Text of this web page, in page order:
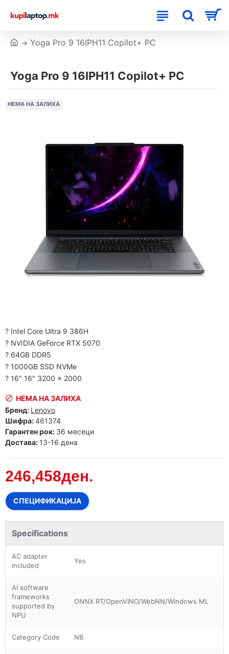
Yoga Pro 9 16IPH11 Copilot+ PC
Yoga Pro 9 16IPH11 Copilot+ PC
НЕМА НА ЗАЛИХА
? Intel Core Ultra 9 386H
? NVIDIA GeForce RTX 5070
? 64GB DDR5
? 1000GB SSD NVMe
? 16" 16" 3200 x 2000
246,458ден.
НЕМА НА ЗАЛИХА
Бренд: Lenovo
Шифра:461374
Гарантен рок: 36 месеци
Достава: 13-16 дена
СПЕЦИФИКАЦИЈА
Specifications
AC adapter
included
Yes
AI software
frameworks
supported by
NPU
ONNX RT/OpenVINO/WebNN/Windows ML
Category Code NB